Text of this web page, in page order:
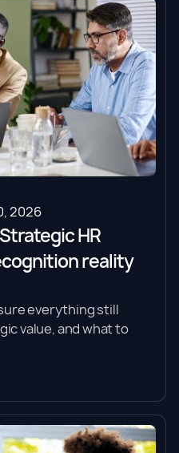
2026
HR
reality
everything still
value, and what to